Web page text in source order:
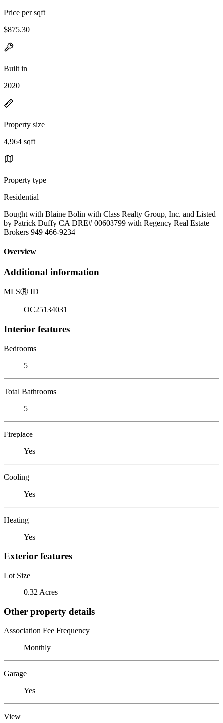
Price per sqft
$875.30
Built in
2020
Property size
4,964 sqft
Property type
Residential
Bought with Blaine Bolin with Class Realty Group, Inc. and Listed
by Patrick Duffy CA DRE# 00608799 with Regency Real Estate
Brokers 949 466-9234
Overview
Additional information
MLSⓇ ID
OC25134031
Interior features
Bedrooms
5
Total Bathrooms
5
Fireplace
Yes
Cooling
Yes
Heating
Yes
Exterior features
Lot Size
0.32 Acres
Other property details
Association Fee Frequency
Monthly
Garage
Yes
View